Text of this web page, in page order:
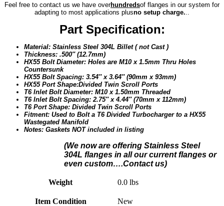
Feel free to contact us we have overhundredsof flanges in our system for
adapting to most applications plusno setup charge.
Part Specification:
Material: Stainless Steel 304L Billet ( not Cast )
Thickness: .500″ (12.7mm)
HX55 Bolt Diameter: Holes are M10 x 1.5mm Thru Holes
Countersunk
HX55 Bolt Spacing: 3.54″ x 3.64″ (90mm x 93mm)
HX55 Port Shape:Divided Twin Scroll Ports
T6 Inlet Bolt Diameter: M10 x 1.50mm Threaded
T6 Inlet Bolt Spacing: 2.75″ x 4.44″ (70mm x 112mm)
T6 Port Shape: Divided Twin Scroll Ports
Fitment: Used to Bolt a T6 Divided Turbocharger to a HX55
Wastegated Manifold
Notes: Gaskets NOT included in listing
(We now are offering Stainless Steel
304L flanges in all our current flanges or
even custom….Contact us)
Weight 0.0 lbs
Item Condition New